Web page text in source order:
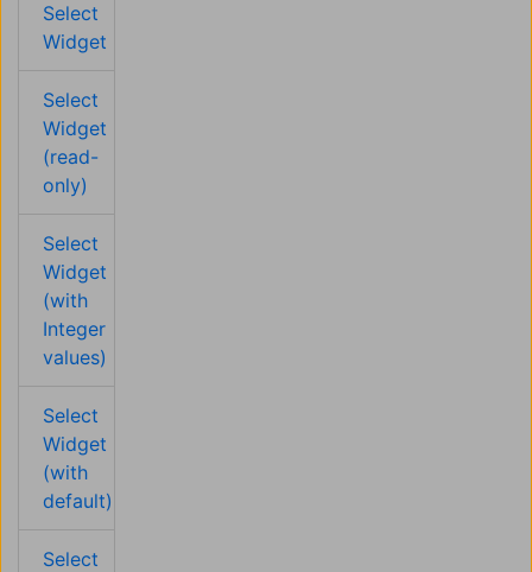
Select
Widget
Select
Widget
(read-
only)
Select
Widget
(with
Integer
values)
Select
Widget
(with
default)
Select